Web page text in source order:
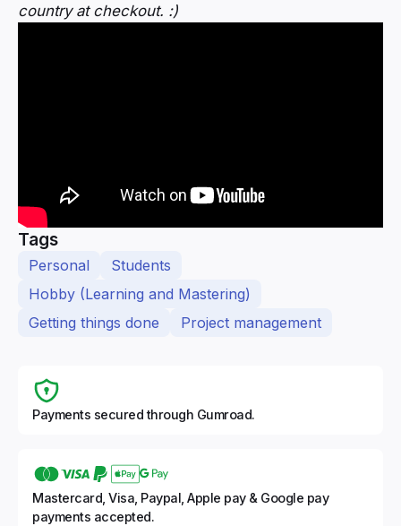
country at checkout. :)
Tags
Personal
Students
Hobby (Learning and Mastering)
Getting things done
Project management
Payments secured through Gumroad.
Mastercard, Visa, Paypal, Apple pay & Google pay
payments accepted.